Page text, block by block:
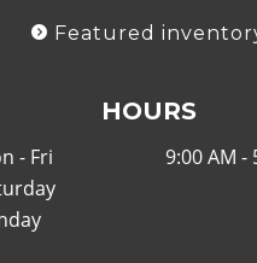
Featured
HOURS
- Fri
9:00 AM -